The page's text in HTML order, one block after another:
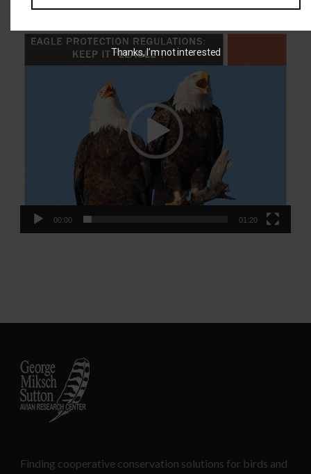
BEST Training Video:
Video
00:00 01:20
Finding cooperative conservation solutions for birds and
Thanks, I’m not interested